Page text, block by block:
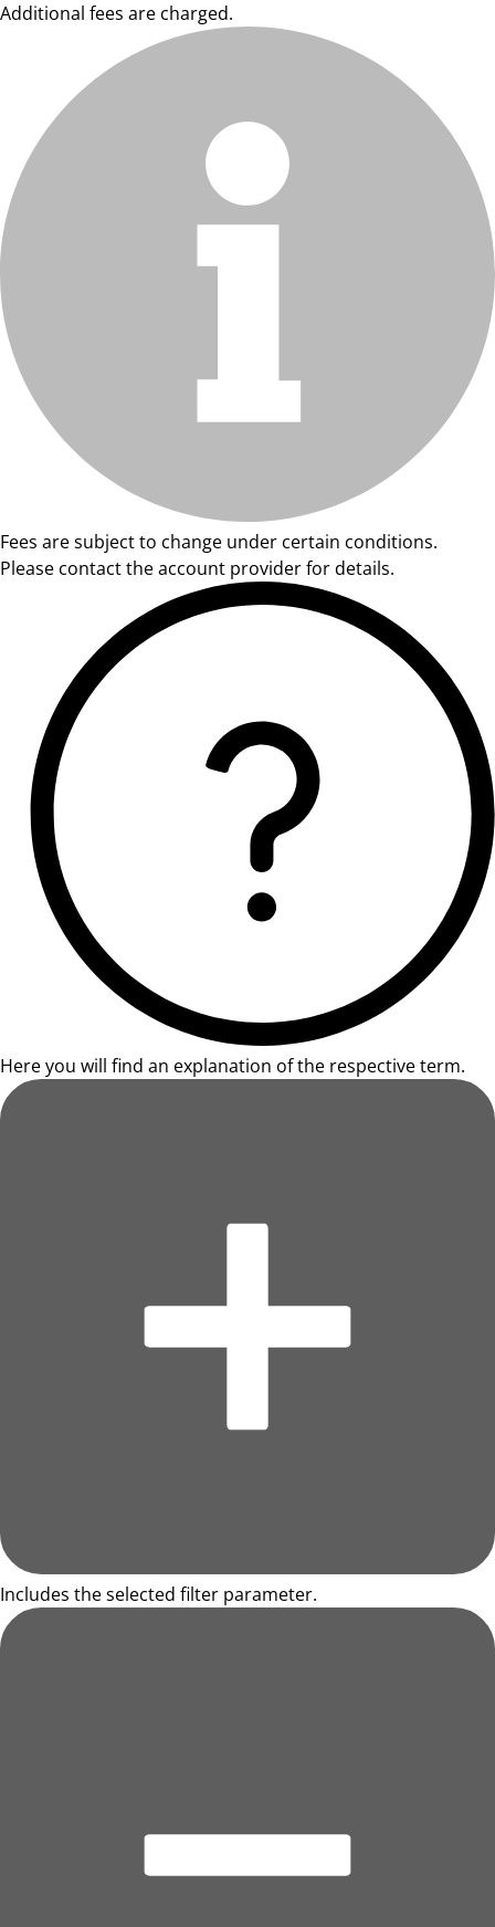
Additional fees are charged.
Fees are subject to change under certain conditions.
Please contact the account provider for details.
Here you will find an explanation of the respective term.
Includes the selected filter parameter.